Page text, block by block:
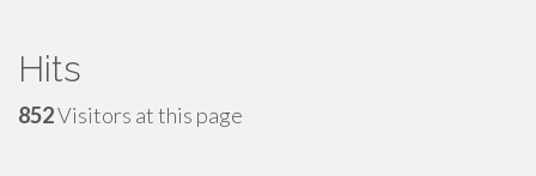
Hits
852Visitors at this page